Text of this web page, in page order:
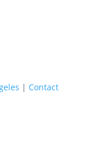
| Contact